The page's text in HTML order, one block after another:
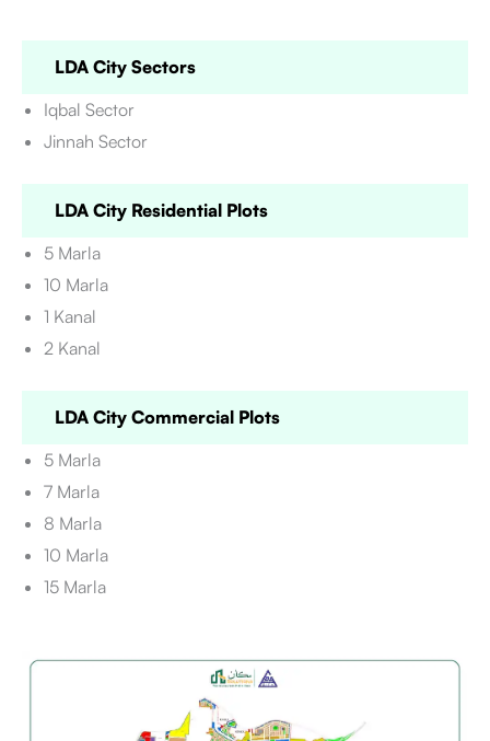
LDA City Sectors
Iqbal Sector
Jinnah Sector
LDA City Residential Plots
5 Marla
10 Marla
1 Kanal
2 Kanal
LDA City Commercial Plots
5 Marla
7 Marla
8 Marla
10 Marla
15 Marla